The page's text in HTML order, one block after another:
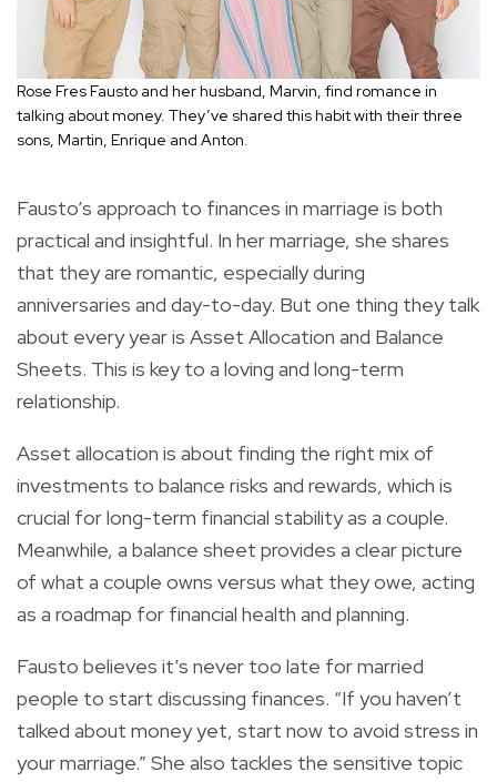
Rose Fres Fausto and her husband, Marvin, find romance in
talking about money. They’ve shared this habit with their three
sons, Martin, Enrique and Anton.
Fausto’s approach to finances in marriage is both
practical and insightful. In her marriage, she shares
that they are romantic, especially during
anniversaries and day-to-day. But one thing they talk
about every year is Asset Allocation and Balance
Sheets. This is key to a loving and long-term
relationship.
Asset allocation is about finding the right mix of
investments to balance risks and rewards, which is
crucial for long-term financial stability as a couple.
Meanwhile, a balance sheet provides a clear picture
of what a couple owns versus what they owe, acting
as a roadmap for financial health and planning.
Fausto believes it’s never too late for married
people to start discussing finances. “If you haven’t
talked about money yet, start now to avoid stress in
your marriage.” She also tackles the sensitive topic